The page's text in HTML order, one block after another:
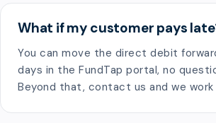
What if my customer pays
You can move the direct debit
days in the FundTap portal, no
Beyond that, contact us and we